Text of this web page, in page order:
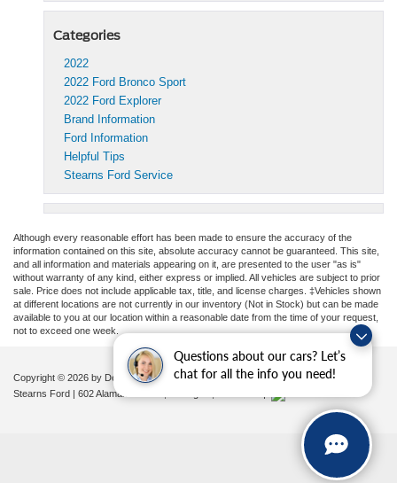
Questions about our cars? Let’s
chat for all the info you need!
Categories
2022
2022 Ford Bronco Sport
2022 Ford Explorer
Brand Information
Ford Information
Helpful Tips
Stearns Ford Service
Although every reasonable effort has been made to ensure the accuracy of the
information contained on this site, absolute accuracy cannot be guaranteed. This site,
and all information and materials appearing on it, are presented to the user "as is"
without warranty of any kind, either express or implied. All vehicles are subject to prior
sale. Price does not include applicable tax, title, and license charges. ‡Vehicles shown
at different locations are not currently in our inventory (Not in Stock) but can be made
available to you at our location within a reasonable date from the time of your request,
not to exceed one week.
Copyright © 2026 by DealerOn|Sitemap|Privacy|Additional Disclosures
Stearns Ford | 602 Alamance Road,